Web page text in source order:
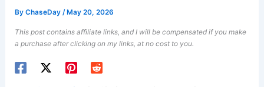
ByChaseDay/ May 20, 2026
This post contains affiliate links, and I will be compensated if you make
a purchase after clicking on my links, at no cost to you.